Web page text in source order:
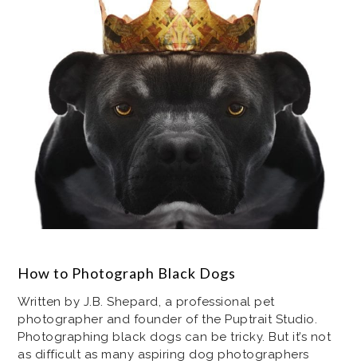
How to Photograph Black Dogs
Written by J.B. Shepard, a professional pet
photographer and founder of the Puptrait Studio.
Photographing black dogs can be tricky. But it’s not
as difficult as many aspiring dog photographers